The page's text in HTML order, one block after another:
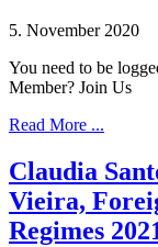
5. November 2020
You need to be
Member? Join Us
Read More ...
Claudia
Vieira,
Regimes